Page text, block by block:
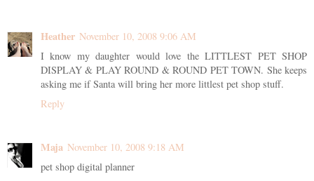
Heather November 10, 2008 9:06 AM
I know my daughter would love the LITTLEST PET SHOP
DISPLAY & PLAY ROUND & ROUND PET TOWN. She keeps
asking me if Santa will bring her more littlest pet shop stuff.
Reply
Maja November 10, 2008 9:18 AM
pet shop digital planner